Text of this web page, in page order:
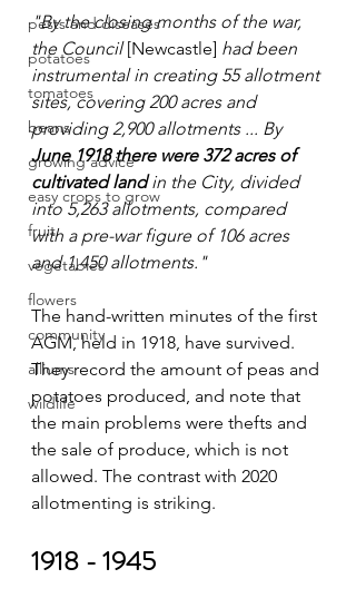
pests and diseases
potatoes
tomatoes
beans
growing advice
easy crops to grow
fruit
vegetables
flowers
community
alliums
wildlife
"By the closing months of the war,
the Council [Newcastle] had been
instrumental in creating 55 allotment
sites, covering 200 acres and
providing 2,900 allotments ... By
June 1918 there were 372 acres of
cultivated land in the City, divided
into 5,263 allotments, compared
with a pre-war figure of 106 acres
and 1,450 allotments."
The hand-written minutes of the first
AGM, held in 1918, have survived.
They record the amount of peas and
potatoes produced, and note that
the main problems were thefts and
the sale of produce, which is not
allowed. The contrast with 2020
allotmenting is striking.
1918 - 1945